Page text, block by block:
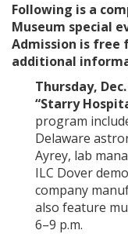
Following is a
Museum special
Admission is free
additional
Thursday,
“Starry
program
Delaware
Ayrey, lab
ILC Dover
company
also feature
6–9 p.m.